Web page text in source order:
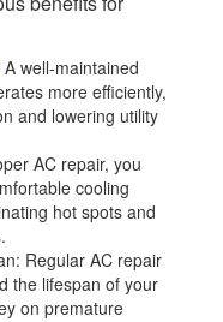
A well-maintained
more efficiently,
and lowering utility
AC repair, you
cooling
hot spots and
Regular AC repair
the lifespan of your
on premature